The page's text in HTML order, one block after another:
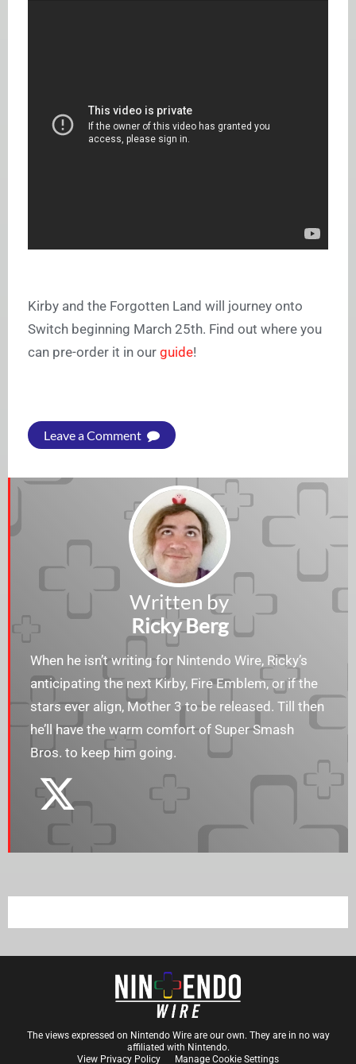
Kirby and the Forgotten Land will journey onto
Switch beginning March 25th. Find out where you
can pre-order it in our guide!
Leave a Comment
Written by
Ricky Berg
When he isn’t writing for Nintendo Wire, Ricky’s
anticipating the next Kirby, Fire Emblem, or if the
stars ever align, Mother 3 to be released. Till then
he’ll have the warm comfort of Super Smash
Bros. to keep him going.
The views expressed on Nintendo Wire are our own. They are in no way
affiliated with Nintendo.
View Privacy Policy
Manage Cookie Settings